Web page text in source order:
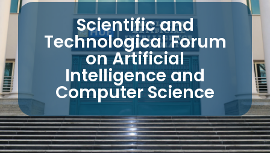
Scientific and
Technological Forum
on Artificial
Intelligence and
Computer Science